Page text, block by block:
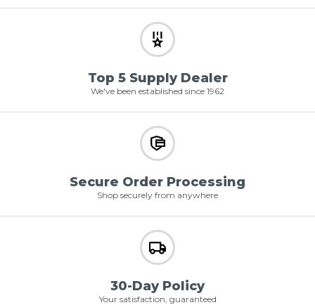
Top 5 Supply Dealer
We've been established since 1962
Secure Order Processing
Shop securely from anywhere
30-Day Policy
Your satisfaction, guaranteed